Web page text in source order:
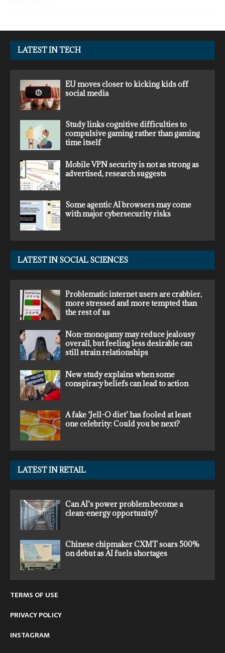
LATEST IN TECH
EU moves closer to kicking kids off
social media
Study links cognitive difficulties to
compulsive gaming rather than gaming
time itself
Mobile VPN security is not as strong as
advertised, research suggests
Some agentic AI browsers may come
with major cybersecurity risks
LATEST IN SOCIAL SCIENCES
Problematic internet users are crabbier,
more stressed and more tempted than
the rest of us
Non-monogamy may reduce jealousy
overall, but feeling less desirable can
still strain relationships
New study explains when some
conspiracy beliefs can lead to action
A fake ‘Jell-O diet’ has fooled at least
one celebrity: Could you be next?
LATEST IN RETAIL
Can AI’s power problem become a
clean-energy opportunity?
Chinese chipmaker CXMT soars 500%
on debut as AI fuels shortages
TERMS OF USE
PRIVACY POLICY
INSTAGRAM